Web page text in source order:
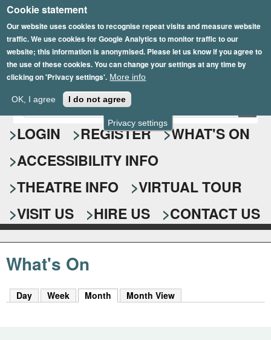
Privacy settings
Cookie statement
Our website uses cookies to recognise repeat visits and measure website
traffic. We use cookies for Google Analytics to monitor traffic to our
website; this information is anonymised. Please let us know if you agree to
the use of these cookies. You can change your settings at any time by
clicking on 'Privacy settings'. More info
OK, I agree I do not agree
Skip
to
main
content
Epsom Playhouse
S
e
a
r
c
h
f
o
r
E
n
t
r
y
o
u
r
s
e
a
r
c
k
LOGIN REGISTER
WHAT'S ON
ACCESSIBILITY INFO
THEATRE INFO
VIRTUAL TOUR
VISIT US
HIRE US CONTACT US
What's On
Day Week Month (active tab)
Month View